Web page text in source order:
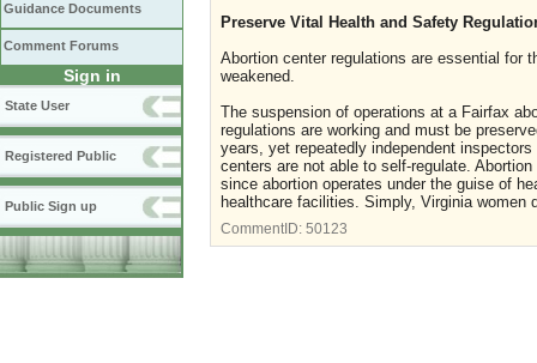
Guidance Documents
Comment Forums
Sign in
State User
Registered Public
Public Sign up
Preserve Vital Health and Safety
Abortion center regulations are essential for
weakened.
The suspension of operations at a Fairfax
regulations are working and must be
years, yet repeatedly independent
centers are not able to self-regulate.
since abortion operates under the guise of
healthcare facilities. Simply, Virginia women
CommentID: 50123